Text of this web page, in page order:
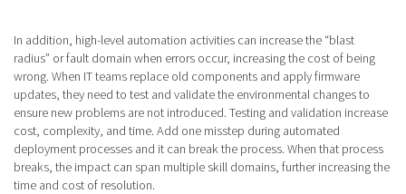
In addition, high-level automation activities can increase the “blast
radius” or fault domain when errors occur, increasing the cost of being
wrong. When IT teams replace old components and apply firmware
updates, they need to test and validate the environmental changes to
ensure new problems are not introduced. Testing and validation increase
cost, complexity, and time. Add one misstep during automated
deployment processes and it can break the process. When that process
breaks, the impact can span multiple skill domains, further increasing the
time and cost of resolution.